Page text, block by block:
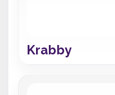
Krabby